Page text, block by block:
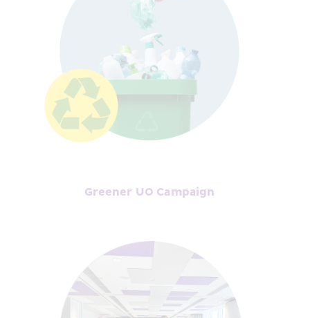
Greener UO Campaign